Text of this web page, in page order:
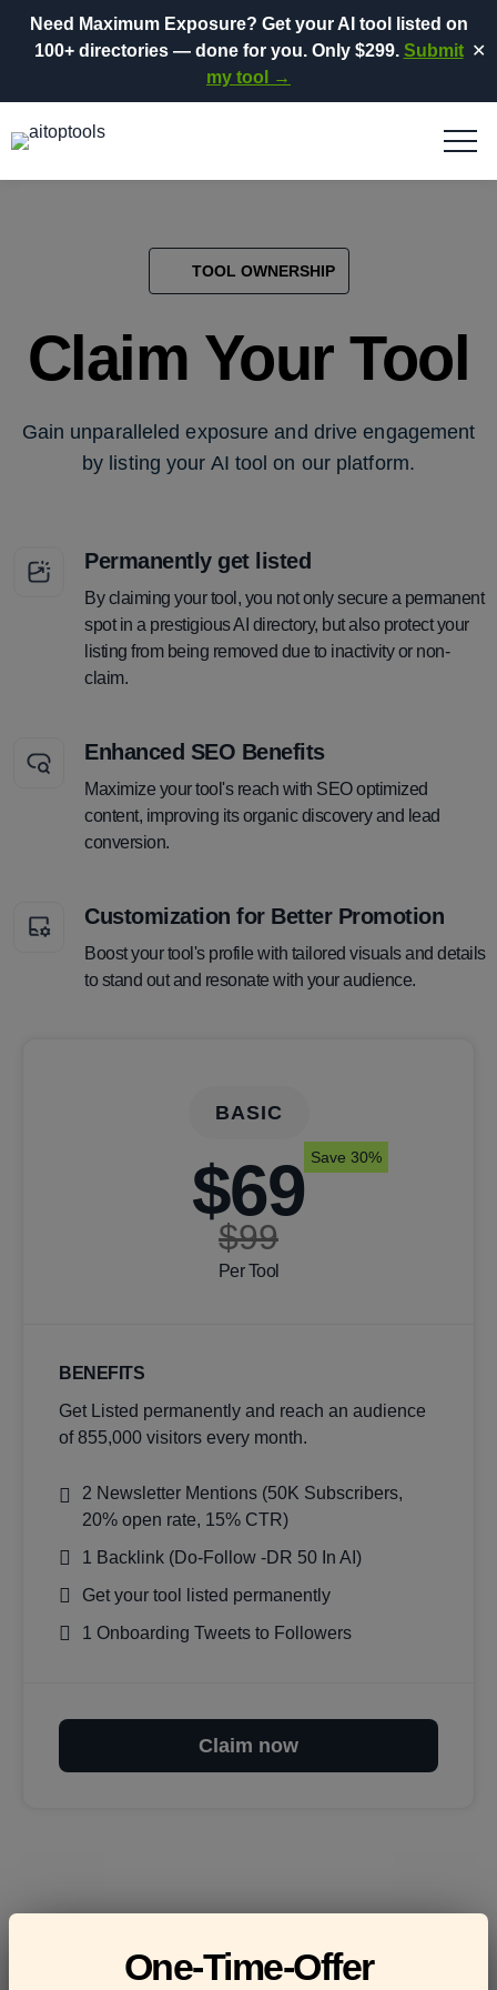
Need Maximum Exposure? Get your AI tool listed on
100+ directories— done for you. Only $299. Submit
my tool →
✕
TOOL OWNERSHIP
Claim Your Tool
Gain unparalleled exposure and drive engagement
by listing your AI tool on our platform.
Permanently get listed
By claiming your tool, you not only secure a permanent
spot in a prestigious AI directory, but also protect your
listing from being removed due to inactivity or non-
claim.
Enhanced SEO Benefits
Maximize your tool's reach with SEO optimized
content, improving its organic discovery and lead
conversion.
Customization for Better Promotion
Boost your tool's profile with tailored visuals and details
to stand out and resonate with your audience.
BASIC
$69
$99
Per Tool
Save 30%
BENEFITS
Get Listed permanently and reach an audience
of 855,000 visitors every month.
2 Newsletter Mentions (50K Subscribers,
20% open rate, 15% CTR)
1 Backlink (Do-Follow -DR 50 In AI)
Get your tool listed permanently
1 Onboarding Tweets to Followers
Claim now
One-Time-Offer
Frequently asked